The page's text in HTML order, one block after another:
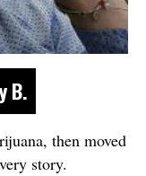
B.
then moved
story.